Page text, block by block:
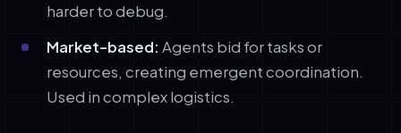
harder to debug.
Market-based: Agents bid for tasks or
resources, creating emergent coordination.
Used in complex logistics.